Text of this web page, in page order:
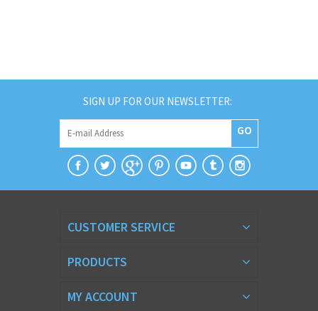
SIGN UP FOR OUR NEWSLETTER:
GO
CUSTOMER SERVICE
PRODUCTS
MY ACCOUNT